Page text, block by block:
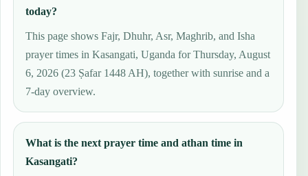
today?
This page shows Fajr, Dhuhr, Asr, Maghrib, and Isha
prayer times in Kasangati, Uganda for Thursday, August
6, 2026 (23 Ṣafar 1448 AH), together with sunrise and a
7-day overview.
What is the next prayer time and athan time in
Kasangati?